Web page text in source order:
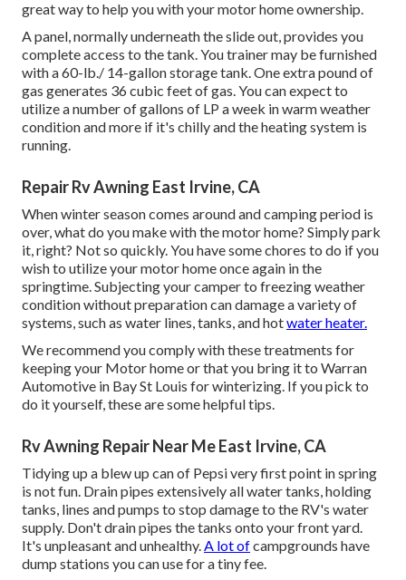
great way to help you with your motor home ownership.
A panel, normally underneath the slide out, provides you
complete access to the tank. You trainer may be furnished
with a 60-lb./ 14-gallon storage tank. One extra pound of
gas generates 36 cubic feet of gas. You can expect to
utilize a number of gallons of LP a week in warm weather
condition and more if it's chilly and the heating system is
running.
Repair Rv Awning East Irvine, CA
When winter season comes around and camping period is
over, what do you make with the motor home? Simply park
it, right? Not so quickly. You have some chores to do if you
wish to utilize your motor home once again in the
springtime. Subjecting your camper to freezing weather
condition without preparation can damage a variety of
systems, such as water lines, tanks, and hotwater heater.
We recommend you comply with these treatments for
keeping your Motor home or that you bring it to Warran
Automotive in Bay St Louis for winterizing. If you pick to
do it yourself, these are some helpful tips.
Rv Awning Repair Near Me East Irvine, CA
Tidying up a blew up can of Pepsi very first point in spring
is not fun. Drain pipes extensively all water tanks, holding
tanks, lines and pumps to stop damage to the RV's water
supply. Don't drain pipes the tanks onto your front yard.
It's unpleasant and unhealthy. A lot ofcampgrounds have
dump stations you can use for a tiny fee.